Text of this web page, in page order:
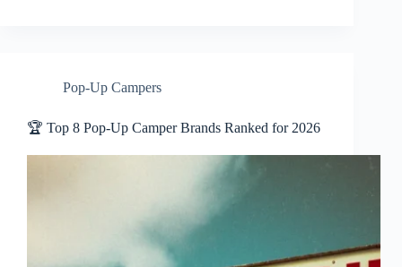
Pop-Up Campers
🏆 Top 8 Pop-Up Camper Brands Ranked for 2026